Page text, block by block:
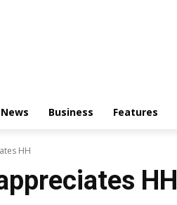
News Business Features
HH
HH